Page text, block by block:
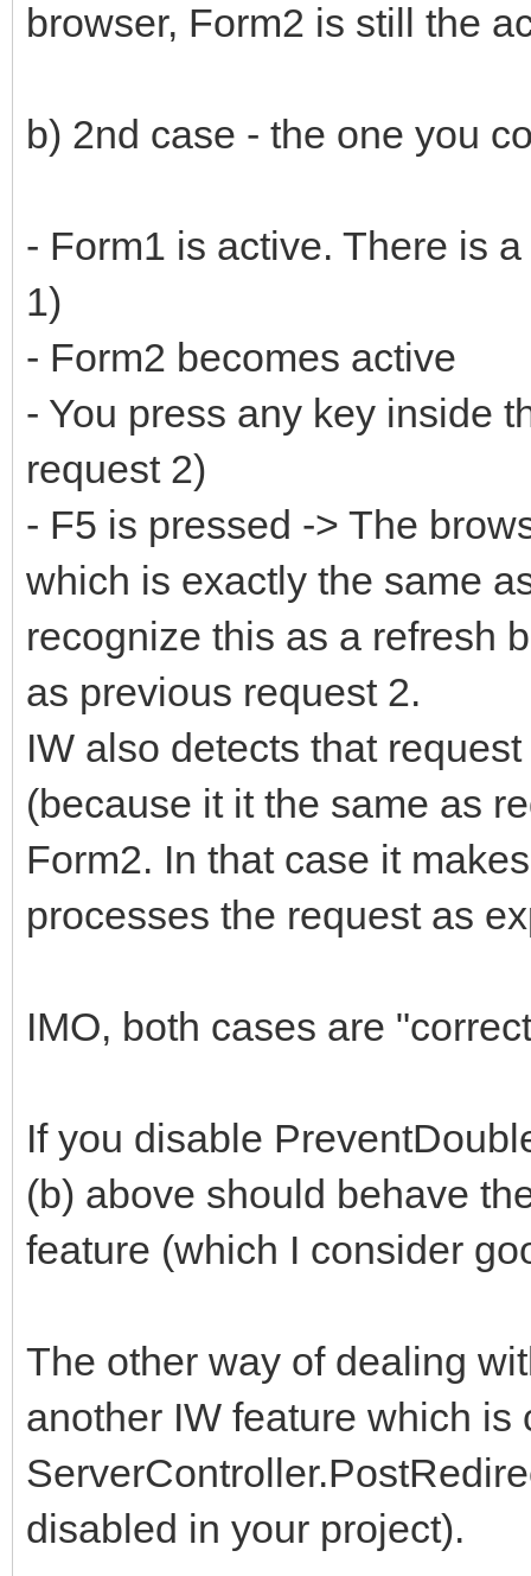
browser, Form2 is still the
b) 2nd case - the one you
- Form1 is active. There is
1)
- Form2 becomes active
- You press any key inside
request 2)
- F5 is pressed -> The
which is exactly the same
recognize this as a refresh
as previous request 2.
IW also detects that
(because it it the same as
Form2. In that case it
processes the request as
IMO, both cases are
If you disable
(b) above should behave
feature (which I consider
The other way of dealing
another IW feature which is
disabled in your project).